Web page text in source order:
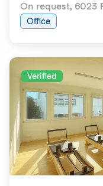
On request, 6023
Office
Verified